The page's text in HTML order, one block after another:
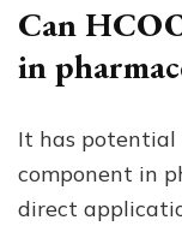
Can
in
It has potential
component in
direct